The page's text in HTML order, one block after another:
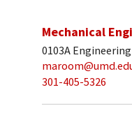
Mechanical
0103A
301-405-5326